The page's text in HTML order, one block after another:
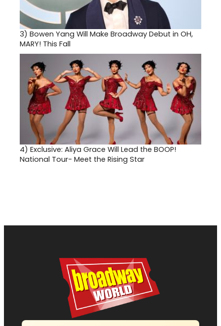
3) Bowen Yang Will Make Broadway Debut in OH,
MARY! This Fall
4) Exclusive: Aliya Grace Will Lead the BOOP!
National Tour- Meet the Rising Star